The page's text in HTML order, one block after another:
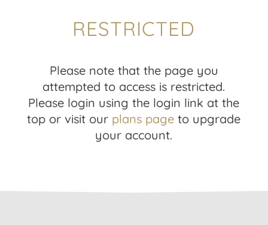
RESTRICTED
Please note that the page you
attempted to access is restricted.
Please login using the login link at the
top or visit our plans page to upgrade
your account.